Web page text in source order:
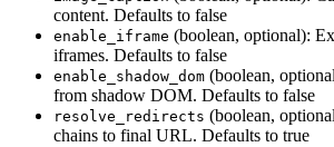
content. Defaults to false
enable_iframe (boolean, optional):
iframes. Defaults to false
enable_shadow_dom (boolean,
from shadow DOM. Defaults to false
resolve_redirects (boolean,
chains to final URL. Defaults to true